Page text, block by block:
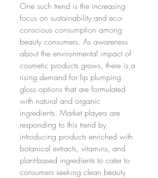
One such trend is the increasing
focus on sustainability and eco-
conscious consumption among
beauty consumers. As awareness
about the environmental impact of
cosmetic products grows, there is a
rising demand for lip plumping
gloss options that are formulated
with natural and organic
ingredients. Market players are
responding to this trend by
introducing products enriched with
botanical extracts, vitamins, and
plant-based ingredients to cater to
consumers seeking clean beauty